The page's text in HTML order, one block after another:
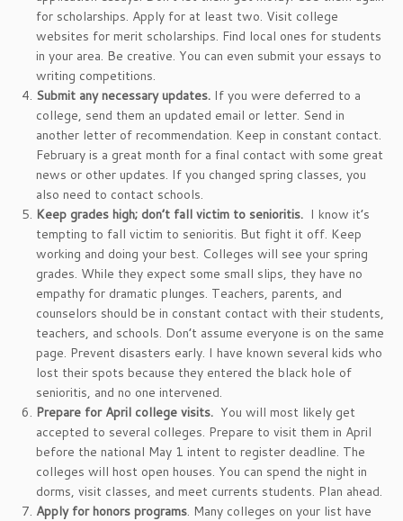
for scholarships. Apply for at least two. Visit college
websites for merit scholarships. Find local ones for students
in your area. Be creative. You can even submit your essays to
writing competitions.
Submit any necessary updates. If you were deferred to a
college, send them an updated email or letter. Send in
another letter of recommendation. Keep in constant contact.
February is a great month for a final contact with some great
news or other updates. If you changed spring classes, you
also need to contact schools.
Keep grades high; don’t fall victim to senioritis. I know it’s
tempting to fall victim to senioritis. But fight it off. Keep
working and doing your best. Colleges will see your spring
grades. While they expect some small slips, they have no
empathy for dramatic plunges. Teachers, parents, and
counselors should be in constant contact with their students,
teachers, and schools. Don’t assume everyone is on the same
page. Prevent disasters early. I have known several kids who
lost their spots because they entered the black hole of
senioritis, and no one intervened.
Prepare for April college visits. You will most likely get
accepted to several colleges. Prepare to visit them in April
before the national May 1 intent to register deadline. The
colleges will host open houses. You can spend the night in
dorms, visit classes, and meet currents students. Plan ahead.
Apply for honors programs. Many colleges on your list have